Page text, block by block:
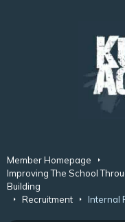
Member Homepage
Improving The School
Building
Recruitment
Internal